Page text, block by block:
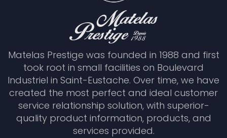
Matelas Prestige was founded in 1988 and first
took root in small facilities on Boulevard
Industriel in Saint-Eustache. Over time, we have
created the most perfect and ideal customer
service relationship solution, with superior-
quality product information, products, and
services provided.